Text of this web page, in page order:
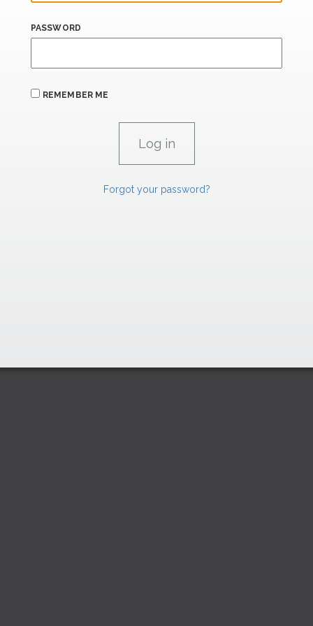
PASSWORD
REMEMBER ME
Forgot your password?